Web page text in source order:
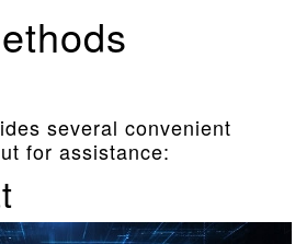
several convenient
for assistance: